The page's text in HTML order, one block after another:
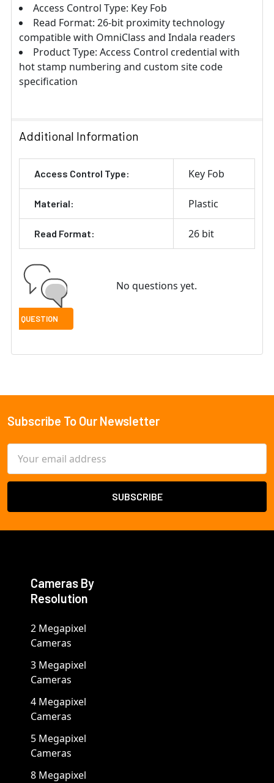
Access Control Type: Key Fob
Read Format: 26-bit proximity technology
compatible with OmniClass and Indala readers
Product Type: Access Control credential with
hot stamp numbering and custom site code
specification
Additional Information
Access Control Type: Key Fob
Material: Plastic
Read Format: 26 bit
No questions yet.
Footer
Subscribe To Our Newsletter
Address
Cameras By
Resolution
2 Megapixel
Cameras
3 Megapixel
Cameras
4 Megapixel
Cameras
5 Megapixel
Cameras
8 Megapixel